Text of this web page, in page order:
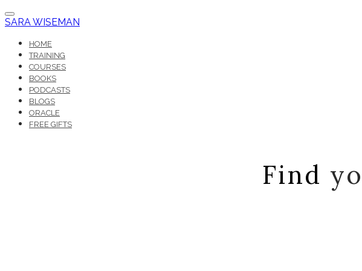
SARA WISEMAN
HOME
TRAINING
COURSES
BOOKS
PODCASTS
BLOGS
ORACLE
FREE GIFTS
Find